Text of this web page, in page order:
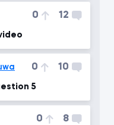
0 12
0 10
5
0 8